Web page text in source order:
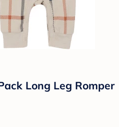
Long Leg Romper